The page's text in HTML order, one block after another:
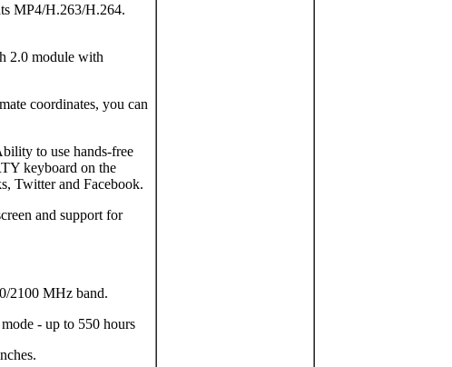
MP4/H.263/H.264.
2.0 module with
coordinates, you can
to use hands-free
keyboard on the
Twitter and Facebook.
and support for
2100 MHz band.
- up to 550 hours